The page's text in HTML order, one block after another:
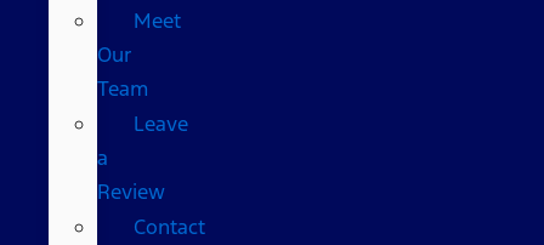
Meet
Our
Team
Leave
a
Review
Contact